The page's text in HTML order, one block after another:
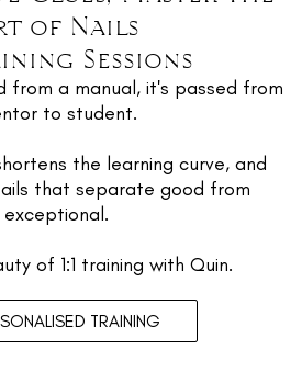
of Nails
Sessions
from a manual, it's passed from
to student.
the learning curve, and
that separate good from
exceptional.
of 1:1 training with Quin.
TRAINING